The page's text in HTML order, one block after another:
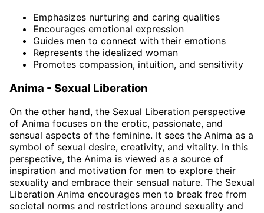
Emphasizes nurturing and caring qualities
Encourages emotional expression
Guides men to connect with their emotions
Represents the idealized woman
Promotes compassion, intuition, and sensitivity
Anima - Sexual Liberation
On the other hand, the Sexual Liberation perspective
of Anima focuses on the erotic, passionate, and
sensual aspects of the feminine. It sees the Anima as a
symbol of sexual desire, creativity, and vitality. In this
perspective, the Anima is viewed as a source of
inspiration and motivation for men to explore their
sexuality and embrace their sensual nature. The Sexual
Liberation Anima encourages men to break free from
societal norms and restrictions around sexuality and